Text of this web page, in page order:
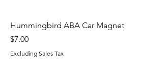
Hummingbird ABA Car Magnet
Price
$7.00
Excluding Sales Tax